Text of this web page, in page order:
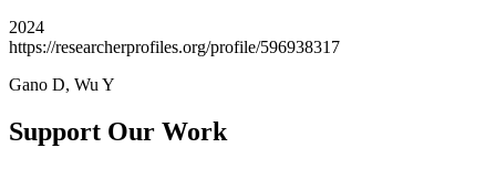
2024
https://researcherprofiles.org/profile/596938317
Gano D, Wu Y
Support Our Work